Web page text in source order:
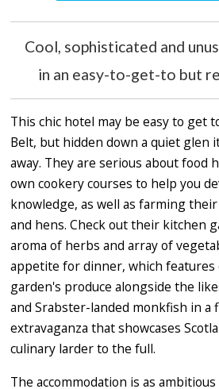
Cool, sophisticated and
in an easy-to-get-to but
This chic hotel may be easy to get
Belt, but hidden down a quiet glen
away. They are serious about food
own cookery courses to help you
knowledge, as well as farming
and hens. Check out their kitchen
aroma of herbs and array of
appetite for dinner, which features
garden's produce alongside the
and Srabster-landed monkfish in a
extravaganza that showcases
culinary larder to the full.
The accommodation is as